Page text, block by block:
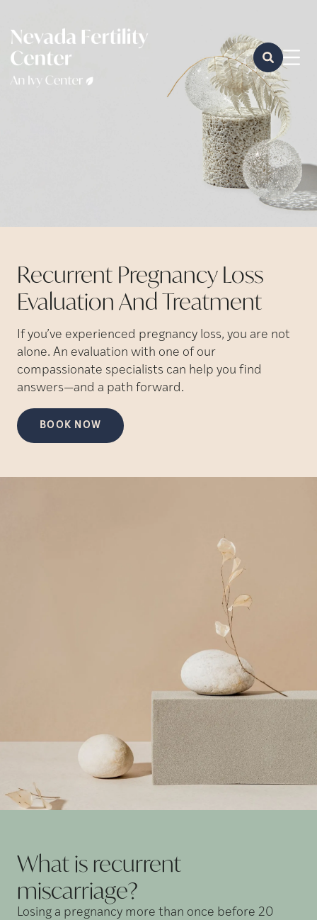
Recurrent Pregnancy Loss
Evaluation And Treatment
If you’ve experienced pregnancy loss, you are not
alone. An evaluation with one of our
compassionate specialists can help you find
answers—and a path forward.
BOOK NOW
What is recurrent
miscarriage?
Losing a pregnancy more than once before 20